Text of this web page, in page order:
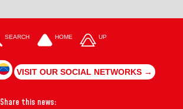
SEARCH HOME UP
VISIT OUR SOCIAL NETWORKS →
Share this news: